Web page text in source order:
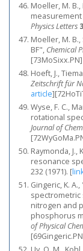
Moeller, M. B.,
Physics Letters
Moeller, M.
BF", Chemical
[73MoSixx.PN]
Hoeft, J.,
Zeitschrift für
article]
Wyse, F. C.,
rotational
Journal of
Raymonda,
resonance
232 (1971). [
Gingeric, K.
nitrogen and
phosphorus
of Physical